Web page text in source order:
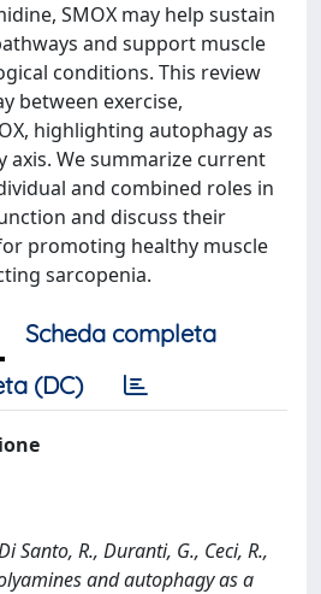
SMOX may help sustain
and support muscle
conditions. This review
between exercise,
highlighting autophagy as
We summarize current
and combined roles in
and discuss their
promoting healthy muscle
sarcopenia.
Scheda completa
(DC)
Santo, R., Duranti, G., Ceci, R.,
and autophagy as a